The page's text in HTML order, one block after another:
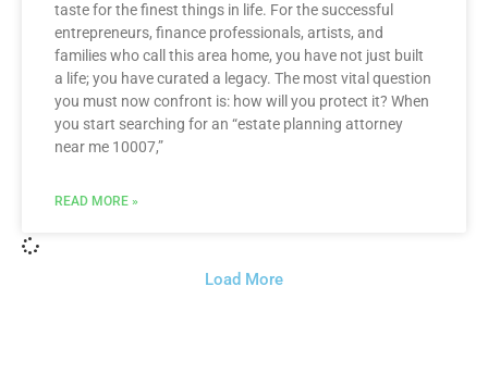
taste for the finest things in life. For the successful
entrepreneurs, finance professionals, artists, and
families who call this area home, you have not just built
a life; you have curated a legacy. The most vital question
you must now confront is: how will you protect it? When
you start searching for an “estate planning attorney
near me 10007,”
READ MORE »
Load More